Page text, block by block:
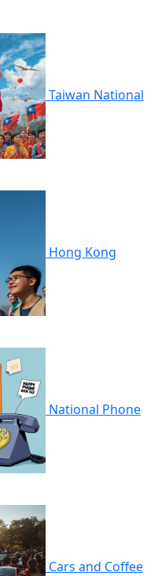
Taiwan National
Hong Kong
National Phone
Cars and Coffee